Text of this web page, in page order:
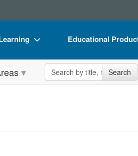
Educational
Flip Charts
Search the site Search